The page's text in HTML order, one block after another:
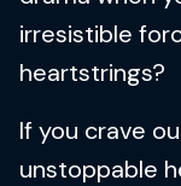
irresistible
heartstrings?
If you crave
unstoppable